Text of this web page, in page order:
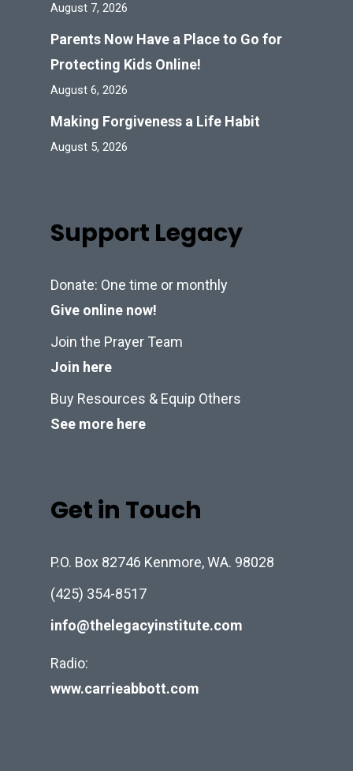
August 7, 2026
Parents Now Have a Place to Go for
Protecting Kids Online!
August 6, 2026
Making Forgiveness a Life Habit
August 5, 2026
Support Legacy
Donate: One time or monthly
Give online now!
Join the Prayer Team
Join here
Buy Resources & Equip Others
See more here
Get in Touch
P.O. Box 82746 Kenmore, WA. 98028
(425) 354-8517
info@thelegacyinstitute.com
Radio:
www.carrieabbott.com